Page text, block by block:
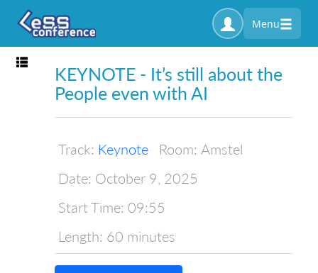
Menu
Toggle navigation
KEYNOTE - It’s still about the
People even with AI
Track: Keynote Room: Amstel
Date: October 9, 2025
Start Time: 09:55
Length: 60 minutes